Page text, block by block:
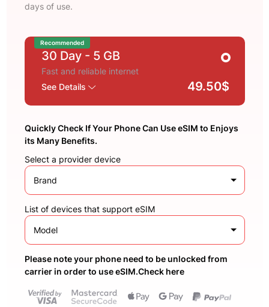
days of use.
Recommended
30 Day - 5 GB
Fast and reliable internet
See Details
49.50$
Quickly Check If Your Phone Can Use eSIM to Enjoys
its Many Benefits.
Select a provider device
Brand
List of devices that support eSIM
Model
Please note your phone need to be unlocked from
carrier in order to use eSIM.Check here